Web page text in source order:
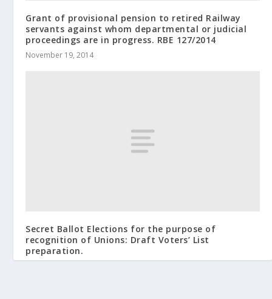
Grant of provisional pension to retired Railway
servants against whom departmental or judicial
proceedings are in progress. RBE 127/2014
November 19, 2014
Secret Ballot Elections for the purpose of
recognition of Unions: Draft Voters’ List
preparation.